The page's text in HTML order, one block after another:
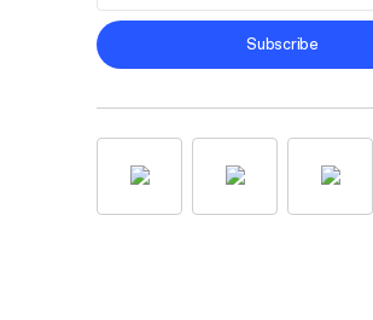
Privacy Policy
Subscribe